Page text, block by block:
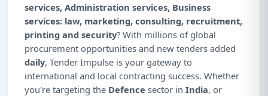
services, Administration services, Business
services: law, marketing, consulting, recruitment,
printing and security? With millions of global
procurement opportunities and new tenders added
daily, Tender Impulse is your gateway to
international and local contracting success. Whether
you're targeting the Defence sector in India, or